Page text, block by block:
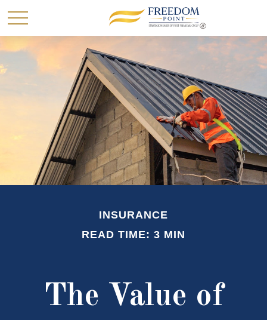
INSURANCE
READ TIME: 3 MIN
The Value of